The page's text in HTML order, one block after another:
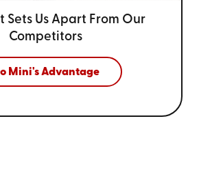
Sets Us Apart From Our
Competitors
Mini's Advantage